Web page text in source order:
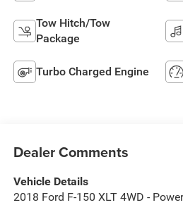
Tow Hitch/Tow
Package
Turbo Charged Engine
Dealer Comments
Vehicle Details
2018 Ford F-150 XLT 4WD -